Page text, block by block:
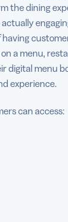
the dining
a menu,
digital menu
experience.
can access: